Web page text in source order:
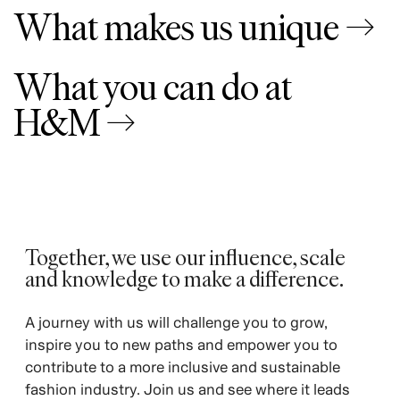
What makes us unique →
What you can do at
H&M →
Together, we use our influence, scale
and knowledge to make a difference. ​
A journey with us will challenge you to grow,
inspire you to new paths and empower you to
contribute to a more inclusive and sustainable
fashion industry. Join us and see where it leads